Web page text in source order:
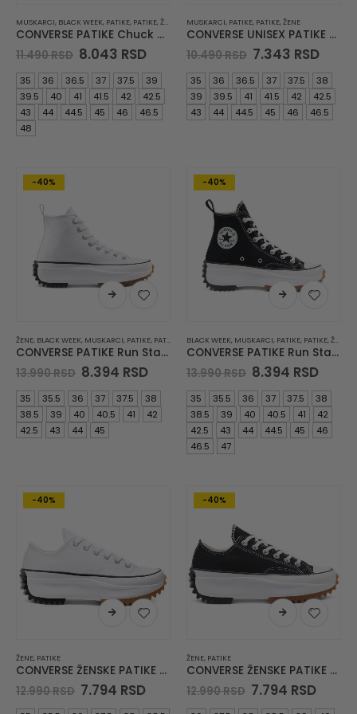
MUSKARCI, BLACK WEEK, PATIKE, PATIKE, ŽENE
CONVERSE PATIKE Chuck 70
11.490RSD Original
was:
11.490 RSD.
8.043 RSDCurrent
is:
8.043 RSD.
35 36 36.5 37 37.5
39
39.5
40 41 41.5 42
42.5
43
44 44.5 45 46
46.5
48
MUSKARCI, PATIKE, PATIKE, ŽENE
CONVERSE UNISEX PATIKE Chuck 70
10.490RSD Original
was:
10.490 RSD.
7.343 RSD
is:
7.343
35 36 36.5 37 37.5
38
39
39.5 41 41.5 42
42.5
43
44 44.5 45 46 46.5
-40%
ŽENE, BLACK WEEK, MUSKARCI, PATIKE, PATIKE
CONVERSE PATIKE Run Star Hike JWA
13.990RSD Original
was:
13.990 RSD.
8.394 RSDCurrent
is:
8.394 RSD.
35 35.5 36 37 37.5
38
38.5
39 40 40.5 41
42
42.5
43 44 45
-40%
BLACK WEEK, MUSKARCI, PATIKE, PATIKE, ŽENE
CONVERSE PATIKE Run Star Hike JWA
13.990RSD Original
was:
13.990 RSD.
8.394 RSD
is:
8.394
35 35.5 36 37 37.5
38
38.5
39 40 40.5 41
42
42.5
43 44 44.5 45
46
46.5
47
-40%
ŽENE, PATIKE
CONVERSE ŽENSKE PATIKE Run Star Hike
12.990RSD Original
7.794 RSDCurrent
-40%
ŽENE, PATIKE
CONVERSE ŽENSKE PATIKE Run Star Hike
12.990RSD Original
7.794 RSD